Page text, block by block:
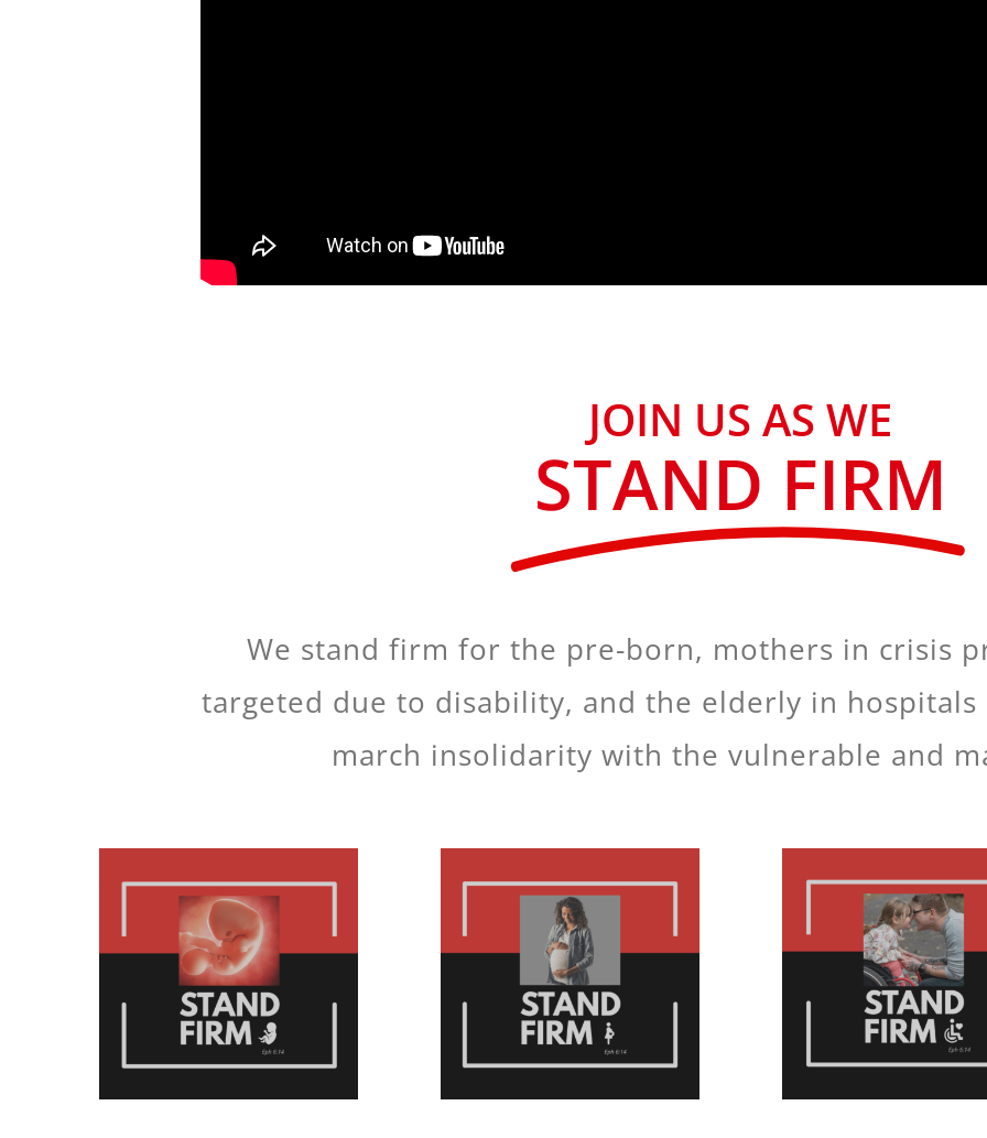
JOIN US AS WE
STAND FIRM
We stand firm for the pre-born, mothers in crisis
targeted due to disability, and the elderly in hospitals
march insolidarity with the vulnerable and